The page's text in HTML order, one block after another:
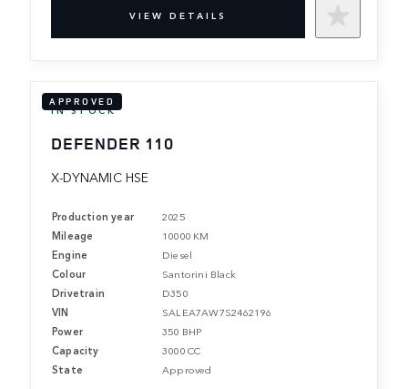
VIEW DETAILS
APPROVED
IN STOCK
DEFENDER 110
X-DYNAMIC HSE
Production year
2025
Mileage
10000 KM
Engine
Diesel
Colour
Santorini Black
Drivetrain
D350
VIN
SALEA7AW7S2462196
Power
350 BHP
Capacity
3000 CC
State
Approved